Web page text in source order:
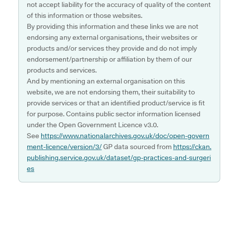
not accept liability for the accuracy of quality of the content
of this information or those websites.
By providing this information and these links we are not
endorsing any external organisations, their websites or
products and/or services they provide and do not imply
endorsement/partnership or affiliation by them of our
products and services.
And by mentioning an external organisation on this
website, we are not endorsing them, their suitability to
provide services or that an identified product/service is fit
for purpose. Contains public sector information licensed
under the Open Government Licence v3.0.
See https://www.nationalarchives.gov.uk/doc/open-govern
ment-licence/version/3/GP data sourced from https://ckan.
publishing.service.gov.uk/dataset/gp-practices-and-surgeri
es